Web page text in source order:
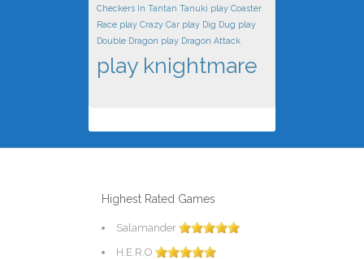
Checkers In Tantan Tanuki play Coaster
Race play Crazy Car play Dig Dug play
Double Dragon play Dragon Attack
play knightmare
Highest Rated Games
Salamander
H.E.R.O